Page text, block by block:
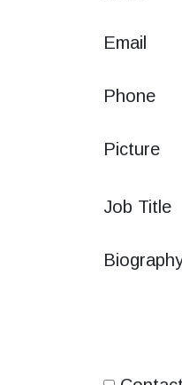
Email
Phone
Picture
Job Title